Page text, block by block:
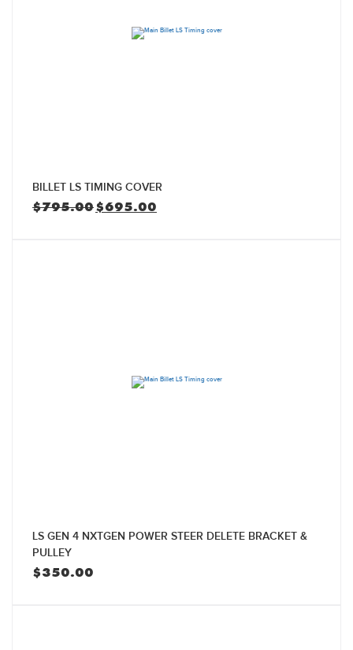
BILLET LS TIMING COVER
$795.00 Original
price
$695.00
LS GEN 4 NXTGEN POWER STEER DELETE BRACKET &
PULLEY
$350.00